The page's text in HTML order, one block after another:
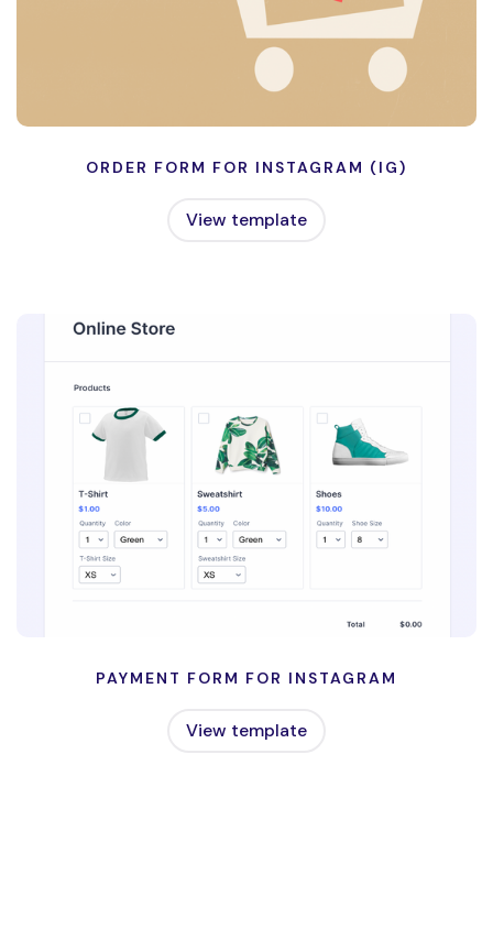
ORDER FORM FOR INSTAGRAM (IG)
View template
PAYMENT FORM FOR INSTAGRAM
View template